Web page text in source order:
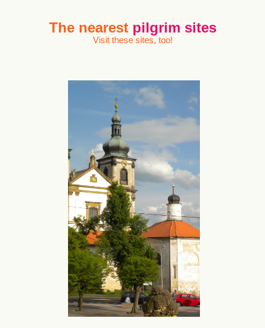
The nearest pilgrim sites
Visit these sites, too!